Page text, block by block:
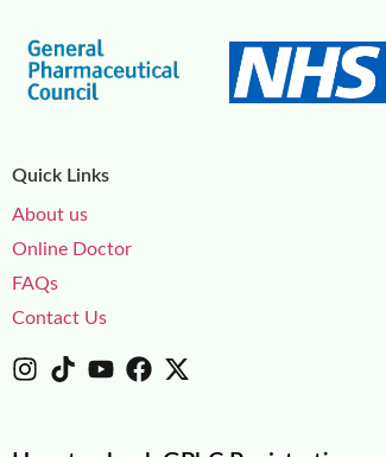
Quick Links
About us
Online Doctor
FAQs
Contact Us